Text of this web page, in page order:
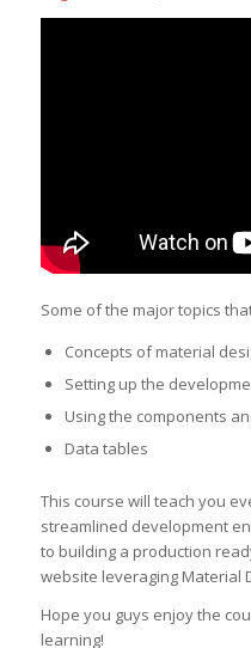
Some of the major topics
Concepts of material
Setting up the
Using the components
Data tables
This course will teach you
streamlined development
to building a production
website leveraging Material
Hope you guys enjoy the
learning!